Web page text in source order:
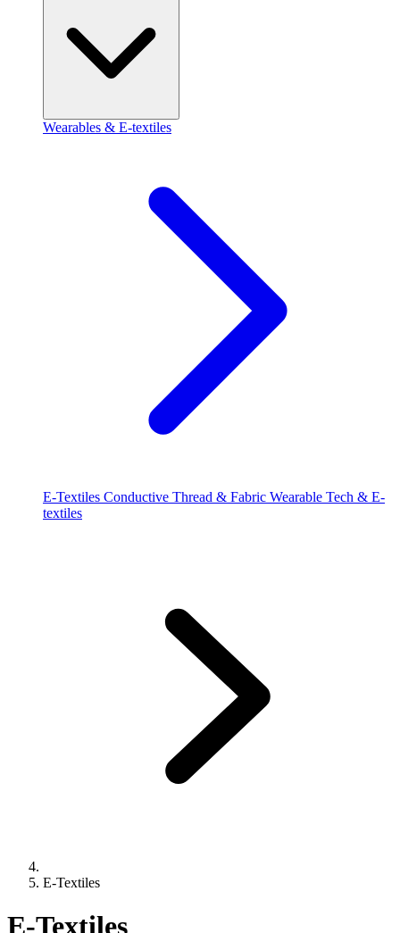
Wearables & E-textiles
E-Textiles Conductive Thread & Fabric Wearable Tech & E-
textiles
E-Textiles
E-Textiles